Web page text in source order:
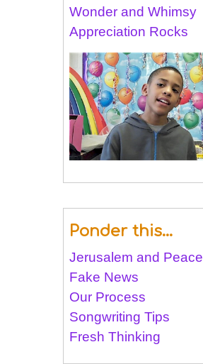
Wonder and Whimsy
Appreciation Rocks
Ponder this…
Jerusalem and Peace
Fake News
Our Process
Songwriting Tips
Fresh Thinking